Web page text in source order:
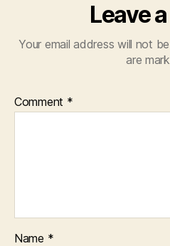
Leave
Your email address will not
are
Comment *
Name *